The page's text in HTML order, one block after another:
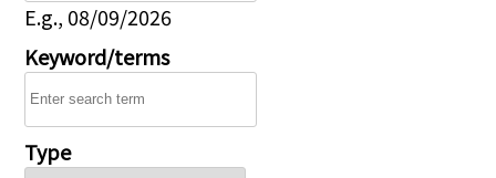
E.g., 08/09/2026
Keyword/terms
Type